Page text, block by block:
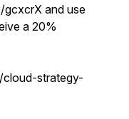
gcxcrX and use
a 20%
strategy-